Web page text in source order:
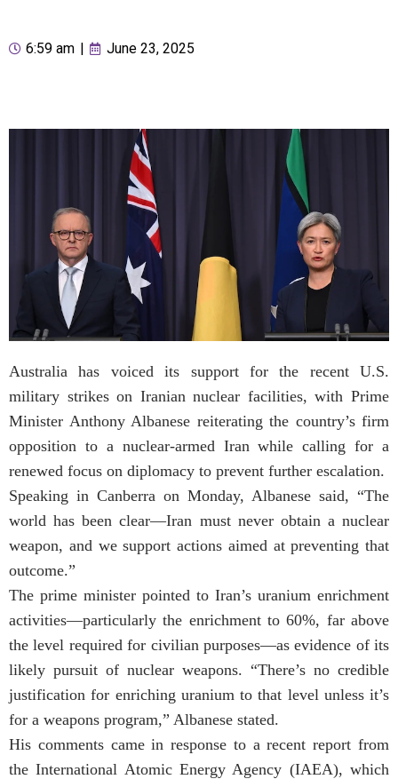
6:59 am June 23, 2025
Australia has voiced its support for the recent U.S.
military strikes on Iranian nuclear facilities, with Prime
Minister Anthony Albanese reiterating the country’s firm
opposition to a nuclear-armed Iran while calling for a
renewed focus on diplomacy to prevent further escalation.
Speaking in Canberra on Monday, Albanese said, “The
world has been clear—Iran must never obtain a nuclear
weapon, and we support actions aimed at preventing that
outcome.”
The prime minister pointed to Iran’s uranium enrichment
activities—particularly the enrichment to 60%, far above
the level required for civilian purposes—as evidence of its
likely pursuit of nuclear weapons. “There’s no credible
justification for enriching uranium to that level unless it’s
for a weapons program,” Albanese stated.
His comments came in response to a recent report from
the International Atomic Energy Agency (IAEA), which